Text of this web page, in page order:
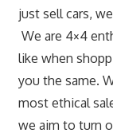
just sell cars,
We are 4×4
like when
you the same.
most ethical
we aim to turn